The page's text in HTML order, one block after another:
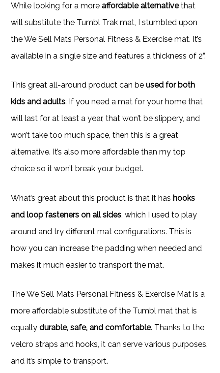
While looking for a moreaffordable alternativethat
will substitute the Tumbl Trak mat, I stumbled upon
the We Sell Mats Personal Fitness & Exercise mat. It’s
available in a single size and features a thickness of 2”.
This great all-around product can beused for both
kids and adults. If you need a mat for your home that
will last for at least a year, that won’t be slippery, and
won’t take too much space, then this is a great
alternative. It’s also more affordable than my top
choice so it won’t break your budget.
What’s great about this product is that it has hooks
and loop fasteners on all sides, which I used to play
around and try different mat configurations. This is
how you can increase the padding when needed and
makes it much easier to transport the mat.
The We Sell Mats Personal Fitness & Exercise Mat is a
more affordable substitute of the Tumbl mat that is
equallydurable, safe, and comfortable. Thanks to the
velcro straps and hooks, it can serve various purposes,
and it’s simple to transport.